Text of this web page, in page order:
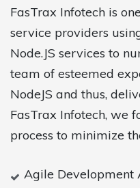
FasTrax Infotech is
service providers
Node.JS services to
team of esteemed
NodeJS and thus,
FasTrax Infotech, we
process to minimize
Agile Development